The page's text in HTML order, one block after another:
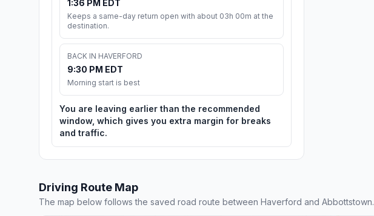
1:36 PM EDT
Keeps a same-day return open with about 03h 00m at the
destination.
BACK IN HAVERFORD
9:30 PM EDT
Morning start is best
You are leaving earlier than the recommended
window, which gives you extra margin for breaks
and traffic.
Driving Route Map
The map below follows the saved road route between Haverford and Abbottstown.